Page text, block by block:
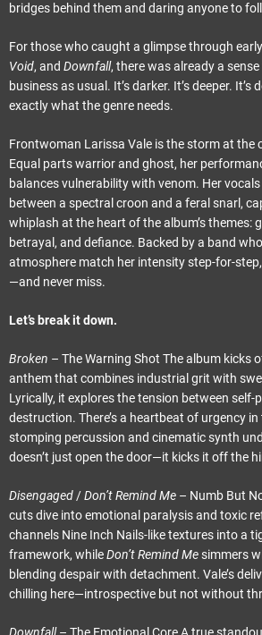
bridges behind them and daring anyone to
For those who caught a glimpse through
Void, and Downfall, there was already a
business as usual. It’s darker. It’s deeper. It’s
exactly what the genre needs.
Frontwoman Larissa Vale is the storm at the
Equal parts warrior and ghost, her
balances vulnerability with venom. Her
between a spectral croon and a feral snarl,
whiplash at the heart of the album’s themes:
betrayal, and defiance. Backed by a band
atmosphere match her intensity step-for-
—and never miss.
Let’s break it down.
Broken – The Warning Shot The album kicks
anthem that combines industrial grit with
Lyrically, it explores the tension between self-
destruction. There’s a heartbeat of urgency
stomping percussion and cinematic synth
doesn’t just open the door—it kicks it off the
Disengaged /Don’t Remind Me – Numb But
cuts dive into emotional paralysis and toxic
channels Nine Inch Nails-like textures into a
framework, whileDon’t Remind Mesimmers
blending despair with detachment. Vale’s
chilling here—introspective but not without